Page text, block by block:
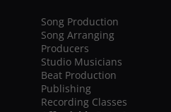
Song Production
Song Arranging
Producers
Studio Musicians
Beat Production
Publishing
Recording Classes